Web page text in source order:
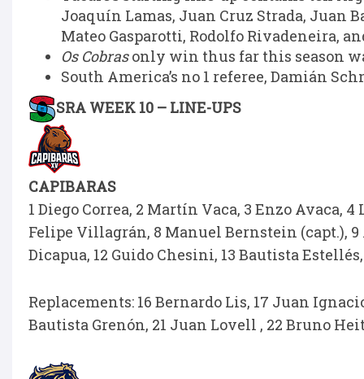
Joaquín Lamas, Juan Cruz Strada, Juan
Mateo Gasparotti, Rodolfo Rivadeneira,
Os Cobrasonly win thus far this season
South America’s no 1 referee, Damián
SRA WEEK 10 – LINE-UPS
CAPIBARAS
1 Diego Correa, 2 Martín Vaca, 3 Enzo Avaca,
Felipe Villagrán, 8 Manuel Bernstein (capt.), 9
Dicapua, 12 Guido Chesini, 13 Bautista
Replacements: 16 Bernardo Lis, 17 Juan
Bautista Grenón, 21 Juan Lovell , 22 Bruno